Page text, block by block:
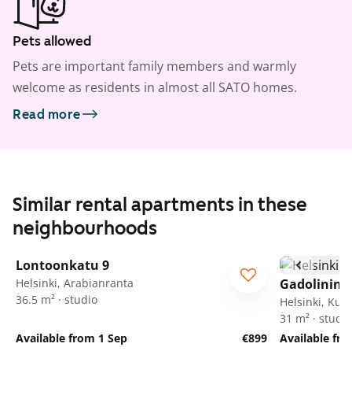
Pets allowed
Pets are important family members and warmly
welcome as residents in almost all SATO homes.
Read more
Similar rental apartments in these
neighbourhoods
Lontoonkatu 9
Helsinki, Arabianranta
36.5 m² · studio
Available from 1 Sep €899
Helsinki,
31 m² · studio
Available